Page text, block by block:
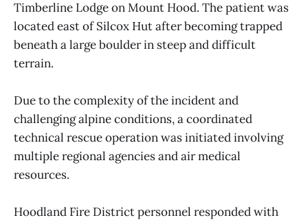
Timberline Lodge on Mount Hood. The patient was
located east of Silcox Hut after becoming trapped
beneath a large boulder in steep and difficult
terrain.
Due to the complexity of the incident and
challenging alpine conditions, a coordinated
technical rescue operation was initiated involving
multiple regional agencies and air medical
resources.
Hoodland Fire District personnel responded with